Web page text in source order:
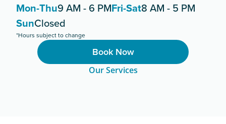
Mon-Thu9 AM - 6 PMFri-Sat8 AM - 5 PM
SunClosed
*Hours subject to change
Book Now
Our Services